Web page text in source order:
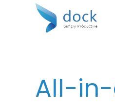
All-